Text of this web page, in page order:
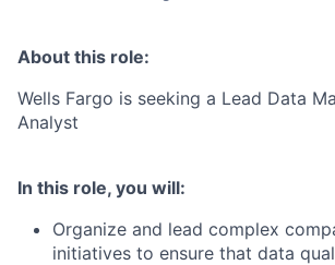
About this role:
Wells Fargo is seeking a Lead Data
Analyst
In this role, you will:
Organize and lead complex
initiatives to ensure that data